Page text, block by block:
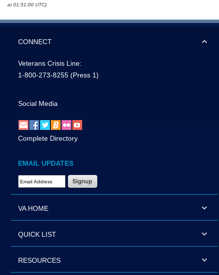
at 01:51:00 UTC).
CONNECT
Veterans Crisis Line:
1-800-273-8255 (Press 1)
Social Media
Complete Directory
EMAIL UPDATES
Email Address Required
VA HOME
QUICK LIST
RESOURCES